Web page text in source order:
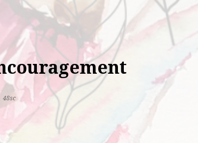
48sc